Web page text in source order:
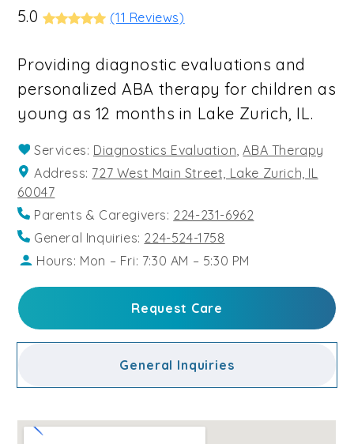
5.0 (11 Reviews)
Providing diagnostic evaluations and
personalized ABA therapy for children as
young as 12 months in Lake Zurich, IL.
Services: Diagnostics Evaluation ,ABA Therapy
Address: 727 West Main Street, Lake Zurich, IL
60047
Parents & Caregivers: 224-231-6962
General Inquiries: 224-524-1758
Hours: Mon – Fri: 7:30 AM – 5:30 PM
Request Care
General Inquiries